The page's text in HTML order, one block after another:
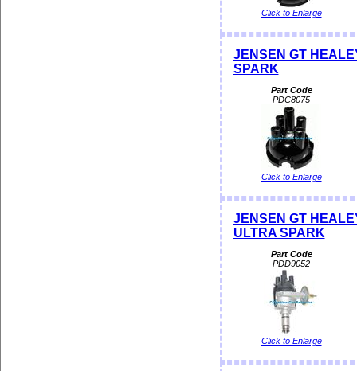
Click to Enlarge
JENSEN GT
SPARK
Part Code
PDC8075
Click to Enlarge
JENSEN GT
ULTRA SPARK
Part Code
PDD9052
Click to Enlarge